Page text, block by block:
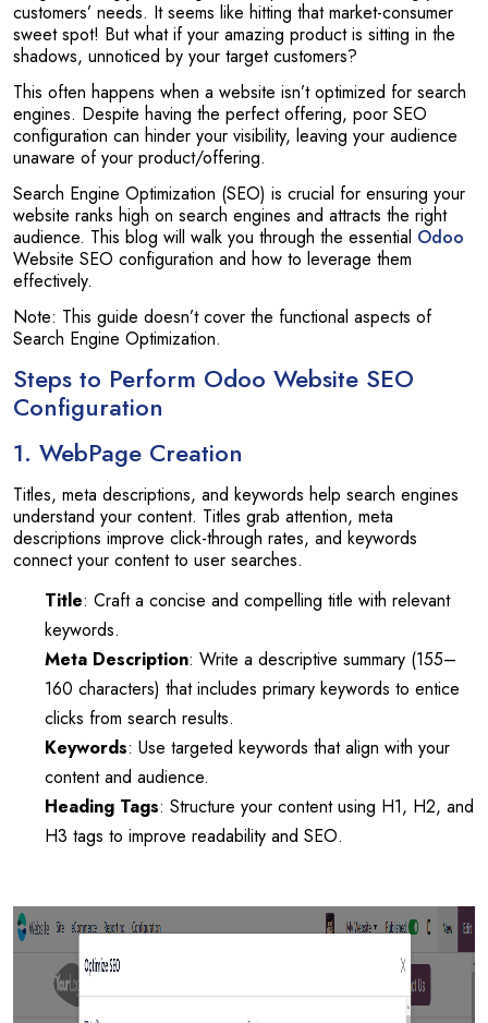
customers’ needs. It seems like hitting that market-consumer
sweet spot! But what if your amazing product is sitting in the
shadows, unnoticed by your target customers?
This often happens when a website isn’t optimized for search
engines. Despite having the perfect offering, poor SEO
configuration can hinder your visibility, leaving your audience
unaware of your product/offering.
Search Engine Optimization (SEO) is crucial for ensuring your
website ranks high on search engines and attracts the right
audience. This blog will walk you through the essential Odoo
Website SEO configuration and how to leverage them
effectively.
Note: This guide doesn’t cover the functional aspects of
Search Engine Optimization.
Steps to Perform Odoo Website SEO
Configuration
1. WebPage Creation
Titles, meta descriptions, and keywords help search engines
understand your content. Titles grab attention, meta
descriptions improve click-through rates, and keywords
connect your content to user searches.
Title: Craft a concise and compelling title with relevant
keywords.
Meta Description: Write a descriptive summary (155–
160 characters) that includes primary keywords to entice
clicks from search results.
Keywords: Use targeted keywords that align with your
content and audience.
Heading Tags: Structure your content using H1, H2, and
H3 tags to improve readability and SEO.